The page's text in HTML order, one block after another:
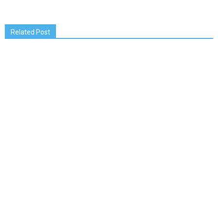
Related Post